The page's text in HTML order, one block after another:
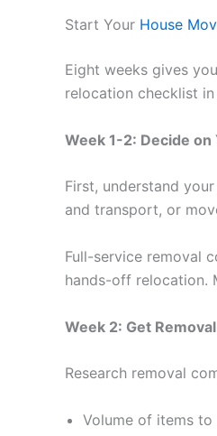
Start Your House
Eight weeks gives
relocation checklist in
Week 1-2: Decide
First, understand
and transport, or
Full-service removal
hands-off relocation.
Week 2: Get
Research removal
Volume of items to